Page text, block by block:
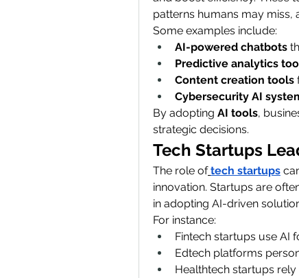
patterns humans may miss,
Some examples include:
AI-powered chatbots
Predictive analytics
Content creation tools
Cybersecurity AI
By adopting AI tools,
strategic decisions.
Tech Startups
The role of tech startups
innovation. Startups are
in adopting AI-driven
For instance:
Fintech startups use AI
Edtech platforms
Healthtech startups